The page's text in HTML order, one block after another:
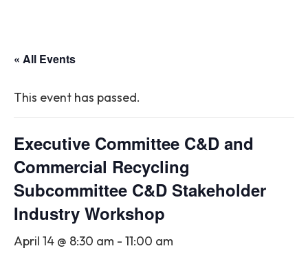
« All Events
This event has passed.
Executive Committee C&D and
Commercial Recycling
Subcommittee C&D Stakeholder
Industry Workshop
April 14 @ 8:30 am - 11:00 am